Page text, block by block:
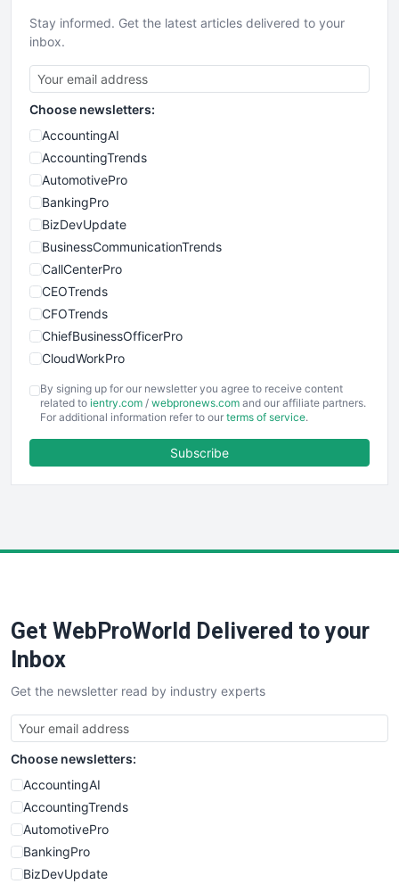
Stay informed. Get the latest articles delivered to your
inbox.
Choose newsletters:
AccountingAI
AccountingTrends
AutomotivePro
BankingPro
BizDevUpdate
BusinessCommunicationTrends
CallCenterPro
CEOTrends
CFOTrends
ChiefBusinessOfficerPro
CloudWorkPro
EmployeeExperiencePro
ENTBusinessNews
FinancePro
SaaSPro
SalesTechPro
SmallBusinessNews
SmallBusinessUpdate
SmallSiteNews
SmallWebBusiness
WebProBusiness
WebsiteNotes
By signing up for our newsletter you agree to receive content
related to ientry.com / webpronews.com and our affiliate partners.
For additional information refer to our terms of service.
Subscribe
Get WebProWorld Delivered to your
Inbox
Get the newsletter read by industry experts
Choose newsletters:
AccountingAI
AccountingTrends
AutomotivePro
BankingPro
BizDevUpdate